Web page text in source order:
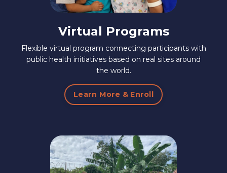
Virtual Programs
Flexible virtual program connecting participants with
public health initiatives based on real sites around
the world.
Learn More & Enroll